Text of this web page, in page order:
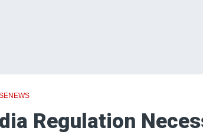
Regulation